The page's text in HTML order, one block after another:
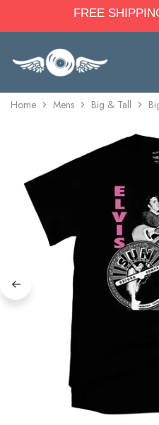
FREE
Home Mens Big & Tall